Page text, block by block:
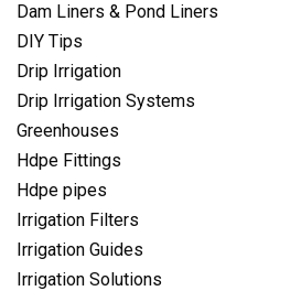
Dam Liners & Pond Liners
DIY Tips
Drip Irrigation
Drip Irrigation Systems
Greenhouses
Hdpe Fittings
Hdpe pipes
Irrigation Filters
Irrigation Guides
Irrigation Solutions